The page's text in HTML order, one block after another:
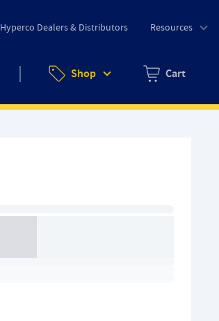
Hyperco Dealers & Distributors Resources
Shop
Zero items in
Cart